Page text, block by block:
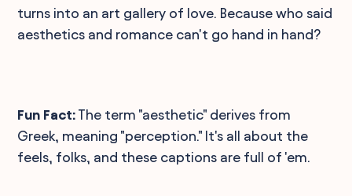
turns into an art gallery of love. Because who said
aesthetics and romance can't go hand in hand?
Fun Fact: The term "aesthetic" derives from
Greek, meaning "perception." It's all about the
feels, folks, and these captions are full of 'em.